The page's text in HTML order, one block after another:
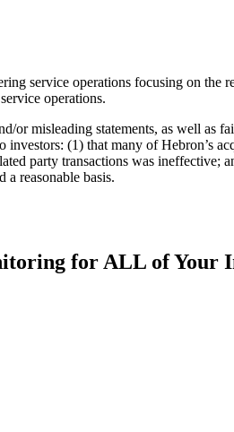
service operations focusing on the
operations.
misleading statements, as well as
investors: (1) that many of
party transactions was ineffective;
a reasonable basis.
for ALL of Your